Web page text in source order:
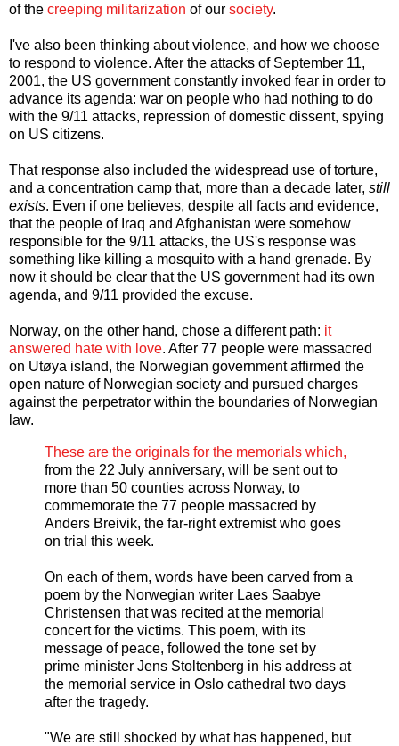
of the creeping militarization of our society.
I've also been thinking about violence, and how we choose
to respond to violence. After the attacks of September 11,
2001, the US government constantly invoked fear in order to
advance its agenda: war on people who had nothing to do
with the 9/11 attacks, repression of domestic dissent, spying
on US citizens.
That response also included the widespread use of torture,
and a concentration camp that, more than a decade later, still
exists. Even if one believes, despite all facts and evidence,
that the people of Iraq and Afghanistan were somehow
responsible for the 9/11 attacks, the US's response was
something like killing a mosquito with a hand grenade. By
now it should be clear that the US government had its own
agenda, and 9/11 provided the excuse.
Norway, on the other hand, chose a different path: it
answered hate with love. After 77 people were massacred
on Utøya island, the Norwegian government affirmed the
open nature of Norwegian society and pursued charges
against the perpetrator within the boundaries of Norwegian
law.
These are the originals for the memorials which,
from the 22 July anniversary, will be sent out to
more than 50 counties across Norway, to
commemorate the 77 people massacred by
Anders Breivik, the far-right extremist who goes
on trial this week.
On each of them, words have been carved from a
poem by the Norwegian writer Laes Saabye
Christensen that was recited at the memorial
concert for the victims. This poem, with its
message of peace, followed the tone set by
prime minister Jens Stoltenberg in his address at
the memorial service in Oslo cathedral two days
after the tragedy.
"We are still shocked by what has happened, but